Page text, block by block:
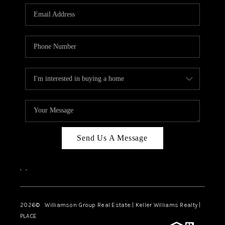
WHO WE ARE
REVIEWS
ABOUT PLACE
CONNECT
TOP AREAS
Send Us A Message
, ,
2026© Williamson Group Real Estate | Keller Williams Realty |
PLACE